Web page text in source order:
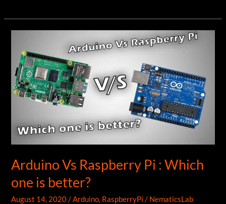
To
Clean
And
Better
Code
Arduino Vs Raspberry Pi : Which
one is better?
August 14, 2020/Arduino, RaspberryPi / NematicsLab